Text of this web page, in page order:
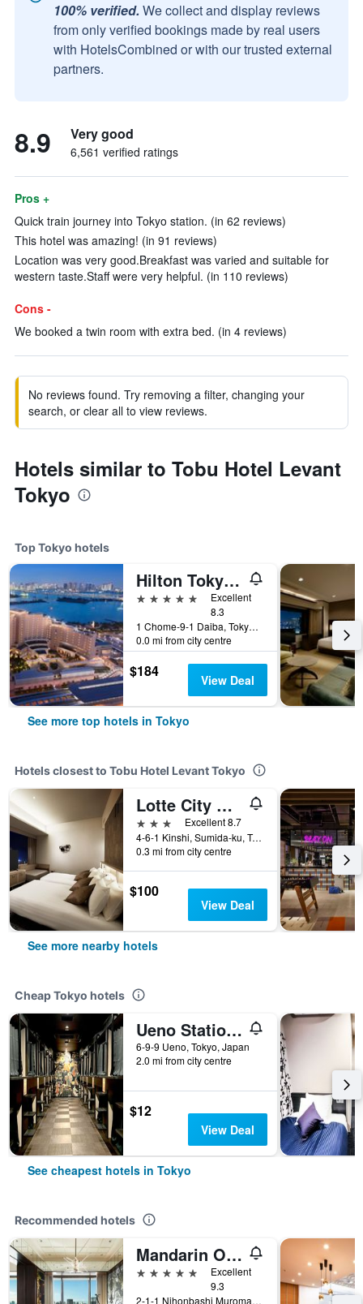
100% verified. We collect and display reviews
from only verified bookings made by real users
with HotelsCombined or with our trusted external
partners.
8.9 Very good
6,561 verified ratings
Pros +
Quick train journey into Tokyo station. (in 62 reviews)
This hotel was amazing! (in 91 reviews)
Location was very good.Breakfast was varied and suitable for
western taste.Staff were very helpful. (in 110 reviews)
Cons -
We booked a twin room with extra bed. (in 4 reviews)
No reviews found. Try removing a filter, changing your
search, or clear all to view reviews.
Hotels similar to Tobu Hotel Levant
Tokyo
Top Tokyo hotels
Hilton Tokyo Odaiba
5 stars
Excellent
8.3
1 Chome-9-1 Daiba, Tokyo, Japan
0.0 mi from city centre
$184 View Deal
See more top hotels in Tokyo
Hotels closest to Tobu Hotel Levant Tokyo
Lotte City Hotel Kinshicho
3 stars
Excellent 8.7
4-6-1 Kinshi, Sumida-ku, Tokyo, Japan
0.3 mi from city centre
$100
View Deal
See more nearby hotels
Cheap Tokyo hotels
Ueno Station Hostel Oriental 1 Male Only
6-9-9 Ueno, Tokyo, Japan
2.0 mi from city centre
$12
View Deal
See cheapest hotels in Tokyo
Recommended hotels
Mandarin Oriental, Tokyo
5 stars
Excellent
9.3
2-1-1 Nihonbashi Muromachi, Tokyo, Japan